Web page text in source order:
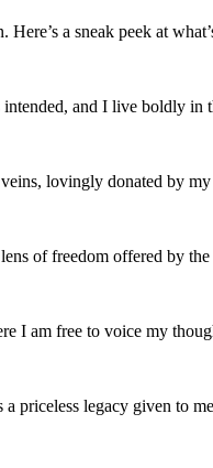
a sneak peek at
intended, and I live boldly in
lovingly donated by my
of freedom offered by
I am free to voice my
a priceless legacy given to